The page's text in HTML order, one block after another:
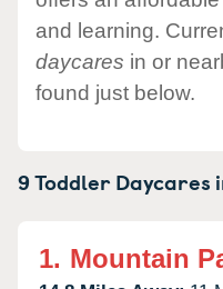
and learning.
daycares in or
found just below.
9 Toddler Daycares
1. Mountain